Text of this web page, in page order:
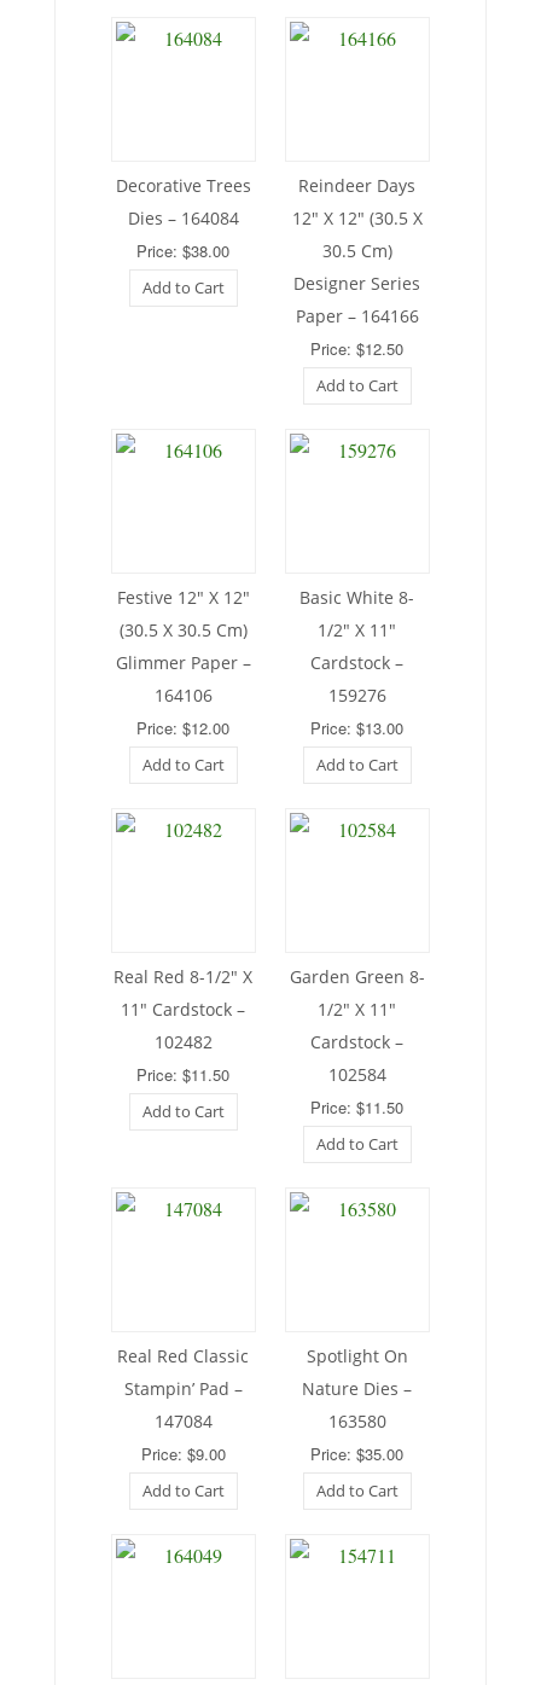
Decorative Trees
Dies – 164084
Price: $38.00
Add to Cart
Reindeer Days
12″ X 12″ (30.5 X
30.5 Cm)
Designer Series
Paper – 164166
Price: $12.50
Add to Cart
Festive 12″ X 12″
(30.5 X 30.5 Cm)
Glimmer Paper –
164106
Price: $12.00
Add to Cart
Basic White 8-
1/2″ X 11″
Cardstock –
159276
Price: $13.00
Add to Cart
Real Red 8-1/2″ X
11″ Cardstock –
102482
Price: $11.50
Add to Cart
Garden Green 8-
1/2″ X 11″
Cardstock –
102584
Price: $11.50
Add to Cart
Real Red Classic
Stampin’ Pad –
147084
Price: $9.00
Add to Cart
Spotlight On
Nature Dies –
163580
Price: $35.00
Add to Cart